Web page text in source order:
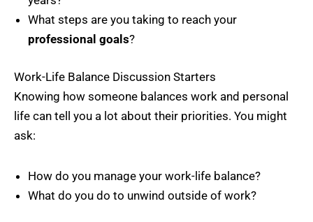
What steps are you taking to reach your
professional goals?
Work-Life Balance Discussion Starters
Knowing how someone balances work and personal
life can tell you a lot about their priorities. You might
ask:
How do you manage your work-life balance?
What do you do to unwind outside of work?